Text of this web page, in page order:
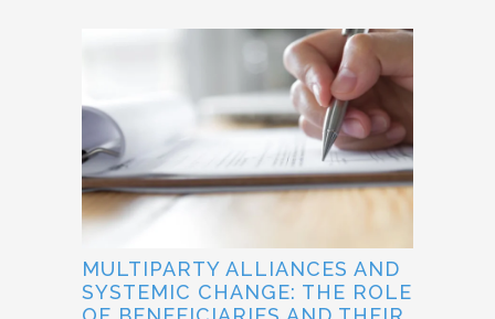
MULTIPARTY ALLIANCES AND
SYSTEMIC CHANGE: THE ROLE